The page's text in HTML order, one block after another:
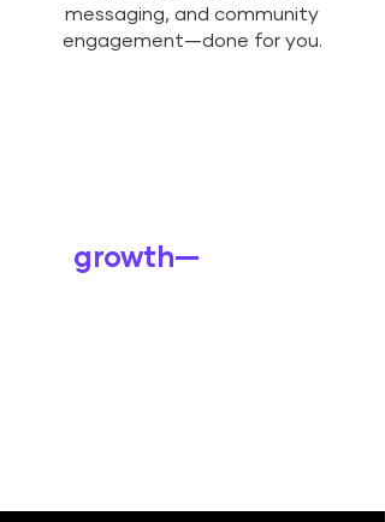
messaging, and community
engagement—done for you.
growth—